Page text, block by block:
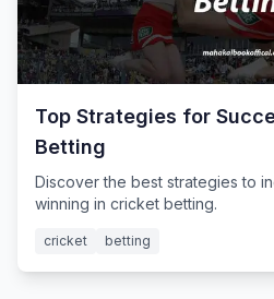
Top Strategies for
Betting
Discover the best strategies to
winning in cricket betting.
cricket betting